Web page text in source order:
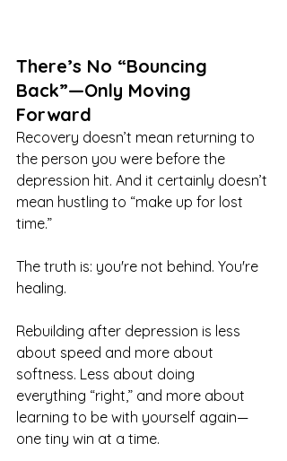
There’s No “Bouncing
Back”—Only Moving
Forward
Recovery doesn’t mean returning to
the person you were before the
depression hit. And it certainly doesn’t
mean hustling to “make up for lost
time.”
The truth is: you're not behind. You're
healing.
Rebuilding after depression is less
about speed and more about
softness. Less about doing
everything “right,” and more about
learning to be with yourself again—
one tiny win at a time.